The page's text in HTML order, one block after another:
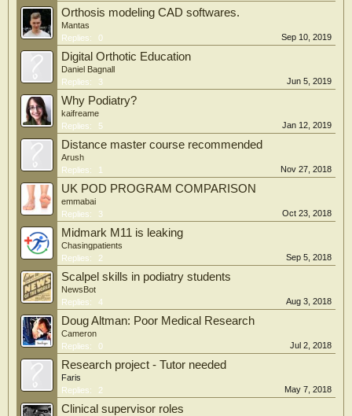
Orthosis modeling CAD softwares.
Mantas
Replies:
0 Sep 10, 2019
Digital Orthotic Education
Daniel Bagnall
Replies:
3 Jun 5, 2019
Why Podiatry?
kaifreame
Replies:
5 Jan 12, 2019
Distance master course recommended
Arush
Replies:
1 Nov 27, 2018
UK POD PROGRAM COMPARISON
emmabai
Replies:
3 Oct 23, 2018
Midmark M11 is leaking
Chasingpatients
Replies:
2 Sep 5, 2018
Scalpel skills in podiatry students
NewsBot
Replies:
4 Aug 3, 2018
Doug Altman: Poor Medical Research
Cameron
Replies:
0 Jul 2, 2018
Research project - Tutor needed
Faris
Replies:
2 May 7, 2018
Clinical supervisor roles